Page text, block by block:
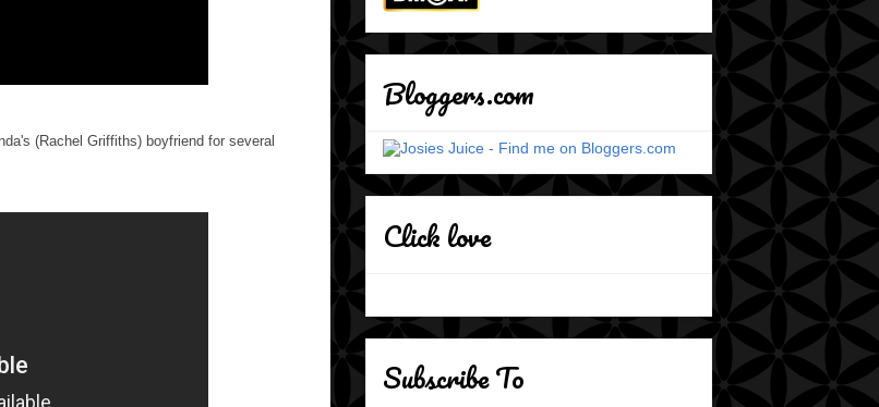
(Rachel Griffiths) boyfriend for several
Bloggers.com
Click love
Subscribe To